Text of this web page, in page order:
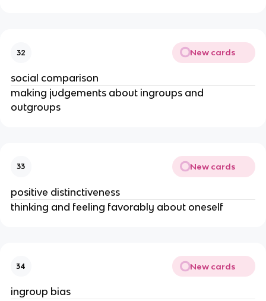
32 New cards
social comparison
making judgements about ingroups and
outgroups
33 New cards
positive distinctiveness
thinking and feeling favorably about oneself
34 New cards
ingroup bias